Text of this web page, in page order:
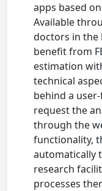
apps based
Available
doctors in the
benefit from
estimation
technical
behind a
request the
through the
functionality,
automatically
research
processes